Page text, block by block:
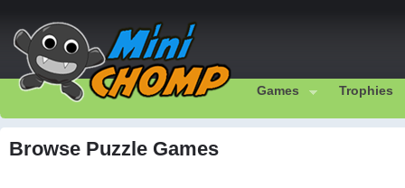
Games Trophies
Browse Puzzle Games